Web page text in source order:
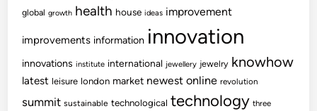
global growth health house ideas improvement
improvements information innovation
innovations institute international jewellery jewelry knowhow
latest leisure london market newest online revolution
summit sustainable technological technology three